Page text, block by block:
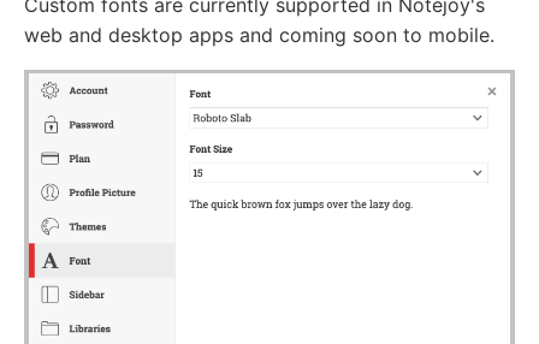
Custom fonts are currently supported in Notejoy's
web and desktop apps and coming soon to mobile.